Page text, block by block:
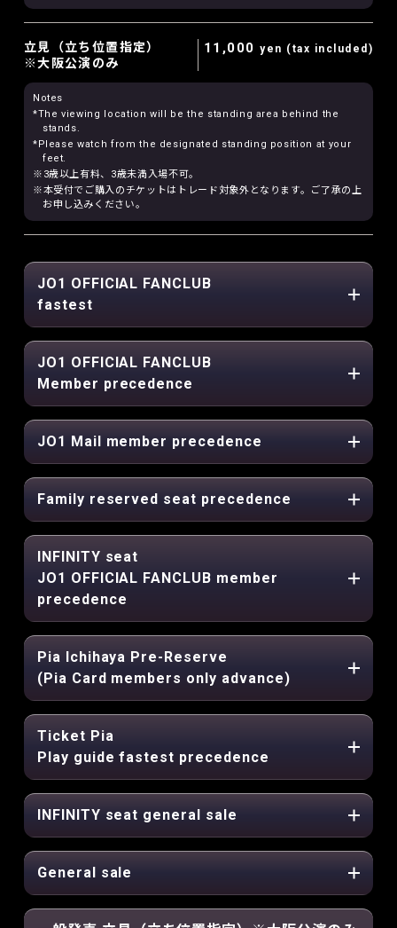
立見（立ち位置指定）
※大阪公演のみ
11,000yen (tax included)
Notes
*The viewing location will be the standing area behind the
stands.
*Please watch from the designated standing position at your
feet.
※3歳以上有料、3歳未満入場不可。
※本受付でご購入のチケットはトレード対象外となります。ご了承の上
お申し込みください。
JO1 OFFICIAL FANCLUB
fastest
JO1 OFFICIAL FANCLUB
Member precedence
JO1 Mail member precedence
Family reserved seat precedence
INFINITY seat
JO1 OFFICIAL FANCLUB member
precedence
Pia Ichihaya Pre-Reserve
(Pia Card members only advance)
Ticket Pia
Play guide fastest precedence
INFINITY seat general sale
General sale